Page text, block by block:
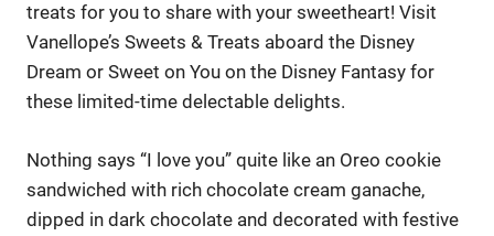
treats for you to share with your sweetheart! Visit
Vanellope’s Sweets & Treats aboard the Disney
Dream or Sweet on You on the Disney Fantasy for
these limited-time delectable delights.
Nothing says “I love you” quite like an Oreo cookie
sandwiched with rich chocolate cream ganache,
dipped in dark chocolate and decorated with festive